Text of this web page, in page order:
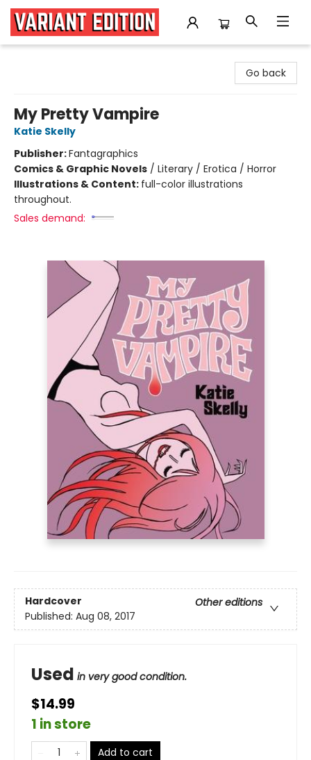
Go back
My Pretty Vampire
Katie Skelly
Publisher:Fantagraphics
Comics & Graphic Novels / Literary / Erotica / Horror
Illustrations & Content: full-color illustrations
throughout.
Sales demand:
Hardcover
Other editions
Published: Aug 08, 2017
Used in very good condition.
$14.99
1 in store
Add to cart